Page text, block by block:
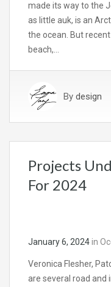
made its way to the
as little auk, is an
the ocean. But
beach,…
By design
Projects
For 2024
January 6, 2024in
Veronica Flesher,
are several road